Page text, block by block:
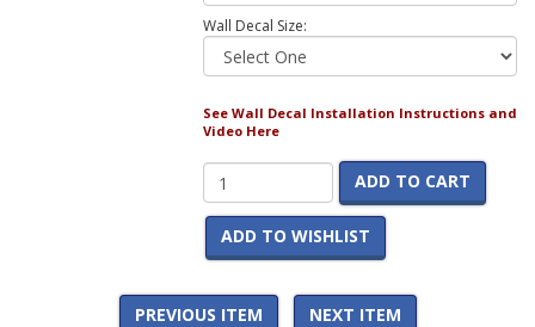
Wall Decal Size:
See Wall Decal Installation Instructions and
Video Here
ADD TO CART
ADD TO WISHLIST
PREVIOUS ITEM NEXT ITEM